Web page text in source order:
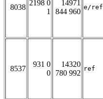
8038
2198 0
1
14971
844 960
e/ref
8537
931 0
0
14320
780 992
ref